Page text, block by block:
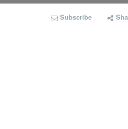
Subscribe